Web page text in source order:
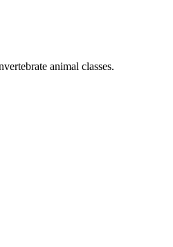
animal classes.